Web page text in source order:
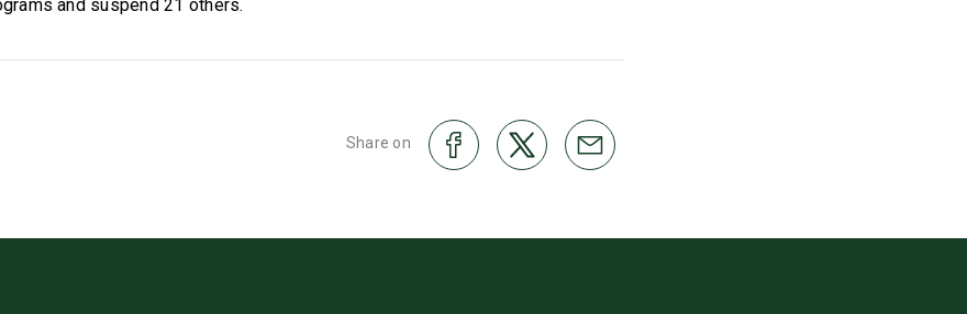
and suspend 21 others.
Share on